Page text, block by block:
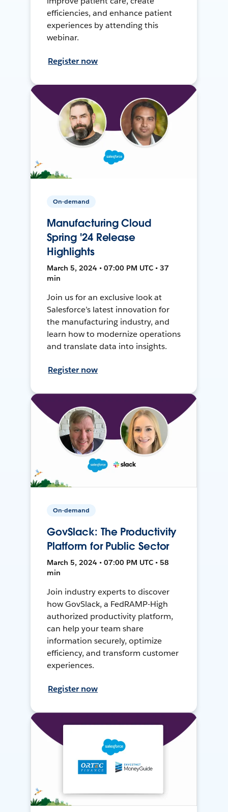
efficiencies, and enhance patient
experiences by attending this
webinar.
Register now
On-demand
Manufacturing Cloud
Spring '24 Release
Highlights
March 5, 2024 • 07:00 PM UTC • 37
min
Join us for an exclusive look at
Salesforce’s latest innovation for
the manufacturing industry, and
learn how to modernize operations
and translate data into insights.
Register now
On-demand
GovSlack: The Productivity
Platform for Public Sector
March 5, 2024 • 07:00 PM UTC • 58
min
Join industry experts to discover
how GovSlack, a FedRAMP-High
authorized productivity platform,
can help your team share
information securely, optimize
efficiency, and transform customer
experiences.
Register now